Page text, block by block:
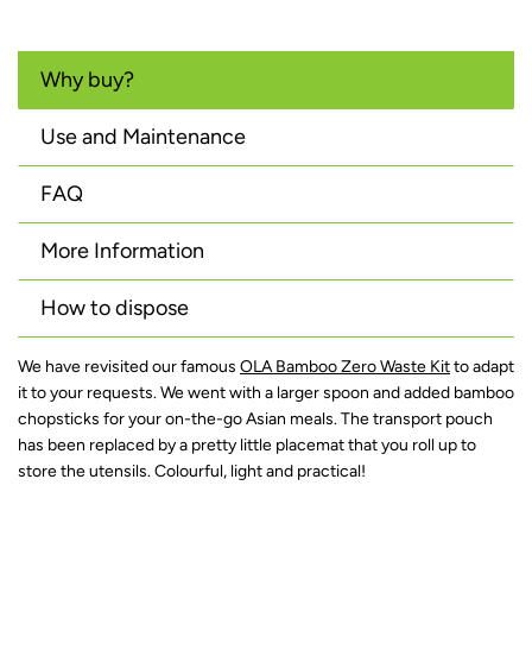
Why buy?
Use and Maintenance
FAQ
More Information
How to dispose
We have revisited our famous OLA Bamboo Zero Waste Kitto adapt
it to your requests. We went with a larger spoon and added bamboo
chopsticks for your on-the-go Asian meals. The transport pouch
has been replaced by a pretty little placemat that you roll up to
store the utensils. Colourful, light and practical!